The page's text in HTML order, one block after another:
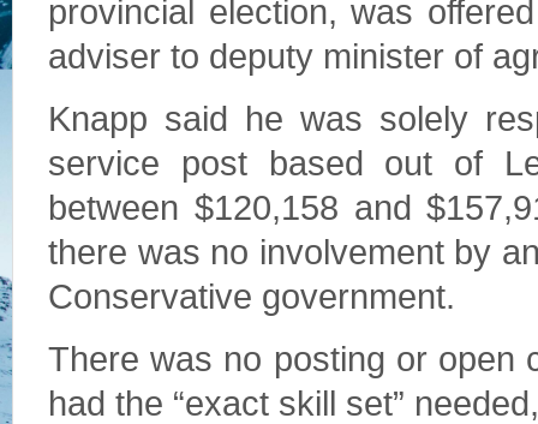
provincial election, was
adviser to deputy minister of
Knapp said he was solely
service post based out of
between $120,158 and
there was no involvement by
Conservative government.
There was no posting or open
had the “exact skill set”